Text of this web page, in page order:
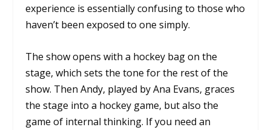
experience is essentially confusing to those who
haven’t been exposed to one simply.
The show opens with a hockey bag on the
stage, which sets the tone for the rest of the
show. Then Andy, played by Ana Evans, graces
the stage into a hockey game, but also the
game of internal thinking. If you need an